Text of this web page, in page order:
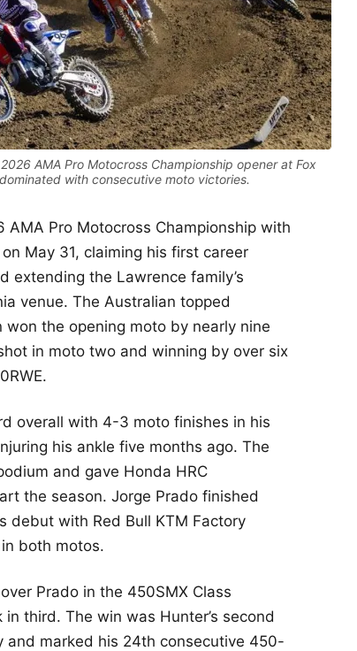
AMA Pro Motocross Championship opener at Fox
with consecutive moto victories.
Pro Motocross Championship with
May 31, claiming his first career
extending the Lawrence family’s
venue. The Australian topped
the opening moto by nearly nine
in moto two and winning by over six
overall with 4-3 moto finishes in his
his ankle five months ago. The
and gave Honda HRC
the season. Jorge Prado finished
debut with Red Bull KTM Factory
both motos.
Prado in the 450SMX Class
third. The win was Hunter’s second
and marked his 24th consecutive 450-